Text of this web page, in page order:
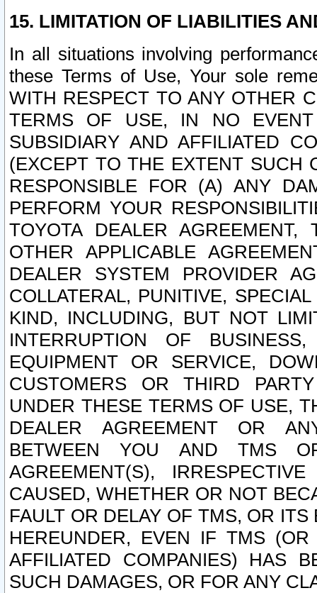
15. LIMITATION OF LIABILITIES
In all situations involving
these Terms of Use, Your sole
WITH RESPECT TO ANY OTHER
TERMS OF USE, IN NO
SUBSIDIARY AND AFFILIATED
(EXCEPT TO THE EXTENT SUCH
RESPONSIBLE FOR (A) ANY
PERFORM YOUR
TOYOTA DEALER
OTHER APPLICABLE
DEALER SYSTEM PROVIDER
COLLATERAL, PUNITIVE,
KIND, INCLUDING, BUT NOT
INTERRUPTION OF
EQUIPMENT OR SERVICE,
CUSTOMERS OR THIRD
UNDER THESE TERMS OF USE,
DEALER AGREEMENT OR
BETWEEN YOU AND TMS
AGREEMENT(S),
CAUSED, WHETHER OR NOT
FAULT OR DELAY OF TMS, OR
HEREUNDER, EVEN IF TMS
AFFILIATED COMPANIES) HAS
SUCH DAMAGES, OR FOR ANY